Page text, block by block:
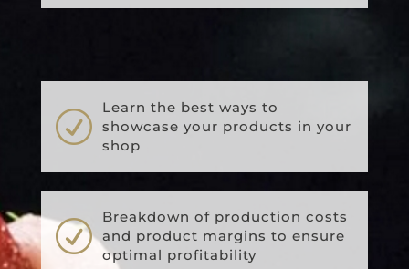
R
Learn the best ways to
showcase your products in your
shop
R Breakdown of production costs
and product margins to ensure
optimal profitability